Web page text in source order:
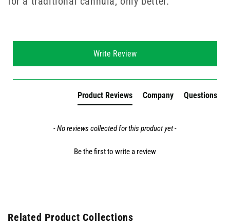
Write Review
Product Reviews Company Questions
- No reviews collected for this product yet -
Be the first to write a review
Related Product Collections